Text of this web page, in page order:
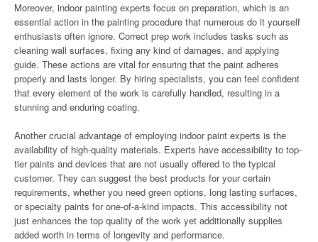
Moreover, indoor painting experts focus on preparation, which is an
essential action in the painting procedure that numerous do it yourself
enthusiasts often ignore. Correct prep work includes tasks such as
cleaning wall surfaces, fixing any kind of damages, and applying
guide. These actions are vital for ensuring that the paint adheres
properly and lasts longer. By hiring specialists, you can feel confident
that every element of the work is carefully handled, resulting in a
stunning and enduring coating.
Another crucial advantage of employing indoor paint experts is the
availability of high-quality materials. Experts have accessibility to top-
tier paints and devices that are not usually offered to the typical
customer. They can suggest the best products for your certain
requirements, whether you need green options, long lasting surfaces,
or specialty paints for one-of-a-kind impacts. This accessibility not
just enhances the top quality of the work yet additionally supplies
added worth in terms of longevity and performance.